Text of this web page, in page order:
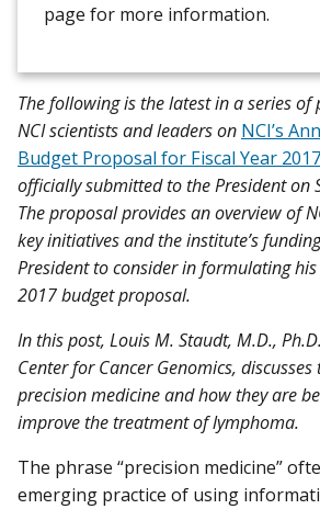
page for more information.
The following is the latest in a series
NCI scientists and leaders on NCI’s
Budget Proposal for Fiscal Year 2017
officially submitted to the President on
The proposal provides an overview of
key initiatives and the institute’s
President to consider in formulating his
2017 budget proposal.
In this post, Louis M. Staudt, M.D.,
Center for Cancer Genomics,
precision medicine and how they are
improve the treatment of lymphoma.
The phrase “precision medicine”
emerging practice of using